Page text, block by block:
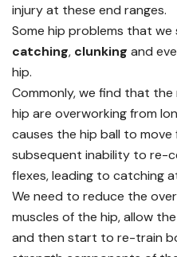
injury at these end ranges.
Some hip problems that
catching, clunking and
hip.
Commonly, we find that
hip are overworking from
causes the hip ball to
subsequent inability to re-
flexes, leading to catching
We need to reduce the
muscles of the hip, allow
and then start to re-train